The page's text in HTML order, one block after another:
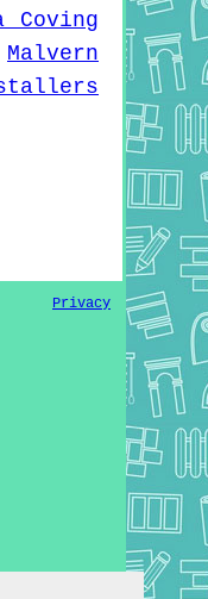
Coving
Malvern
Privacy